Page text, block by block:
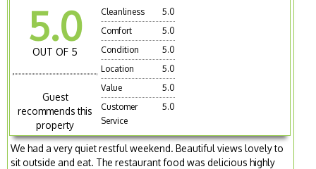
5.0
OUT OF 5
Guest
recommends this
property
Cleanliness
5.0
Comfort
5.0
Condition
5.0
Location
5.0
Value
5.0
Customer
Service
5.0
We had a very quiet restful weekend. Beautiful views lovely to
sit outside and eat. The restaurant food was delicious highly